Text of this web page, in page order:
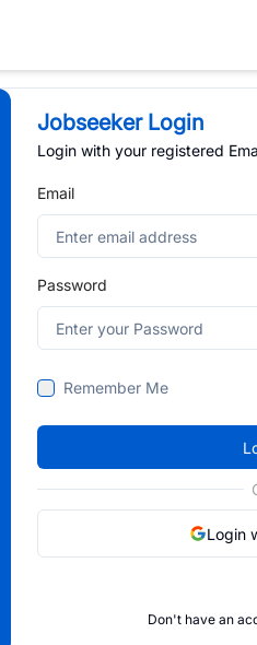
Jobseeker Login
Login with your registered
Email
Password
Remember Me
Login
Don't have an